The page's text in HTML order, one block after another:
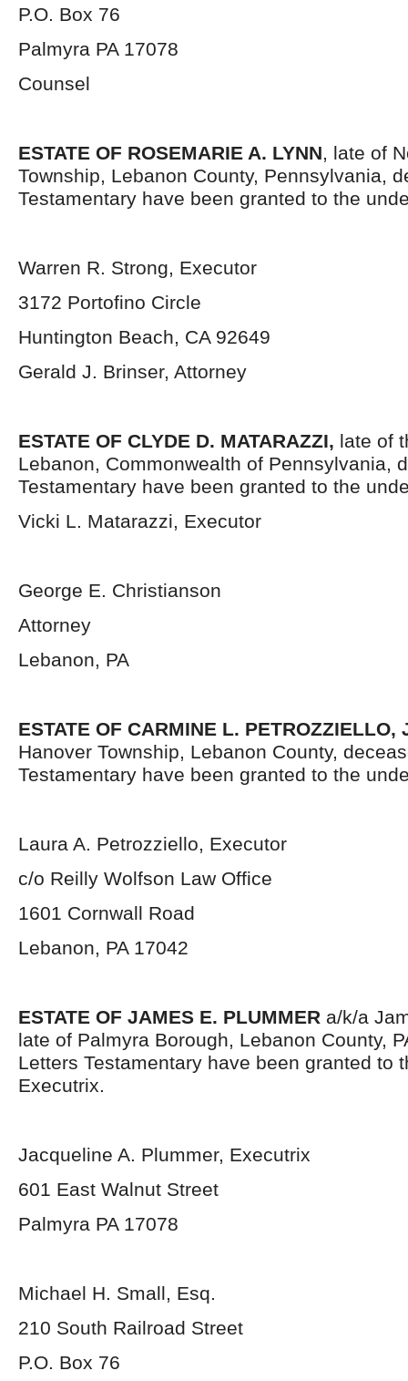
P.O. Box 76
Palmyra PA 17078
Counsel
ESTATE OF ROSEMARIE A. LYNN, late of
Township, Lebanon County, Pennsylvania,
Testamentary have been granted to the
Warren R. Strong, Executor
3172 Portofino Circle
Huntington Beach, CA 92649
Gerald J. Brinser, Attorney
ESTATE OF CLYDE D. MATARAZZI, late of
Lebanon, Commonwealth of Pennsylvania,
Testamentary have been granted to the
Vicki L. Matarazzi, Executor
George E. Christianson
Attorney
Lebanon, PA
ESTATE OF CARMINE L. PETROZZIELLO,
Hanover Township, Lebanon County,
Testamentary have been granted to the
Laura A. Petrozziello, Executor
c/o Reilly Wolfson Law Office
1601 Cornwall Road
Lebanon, PA 17042
ESTATE OF JAMES E. PLUMMER a/k/a
late of Palmyra Borough, Lebanon County,
Letters Testamentary have been granted to
Executrix.
Jacqueline A. Plummer, Executrix
601 East Walnut Street
Palmyra PA 17078
Michael H. Small, Esq.
210 South Railroad Street
P.O. Box 76